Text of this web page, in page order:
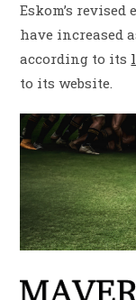
Eskom’s
have increased
according to its
to its website.